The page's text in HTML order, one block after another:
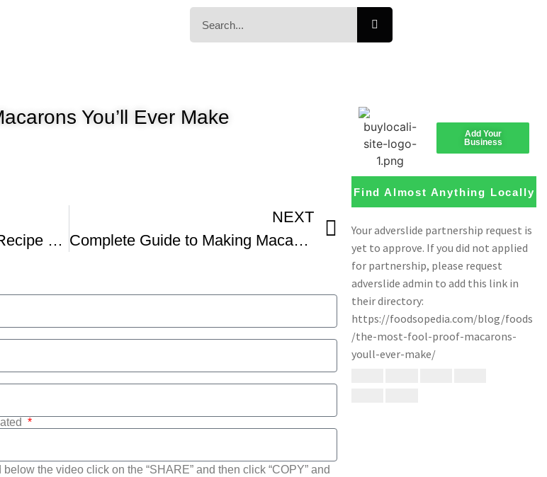
You’ll Ever Make
Crispy Oatmeal Cookies Recipe Demonstration
NEXT
Complete Guide to Making Macarons
the video click on the “SHARE” and then click “COPY” and
Add Your
Business
Find Almost Anything Locally